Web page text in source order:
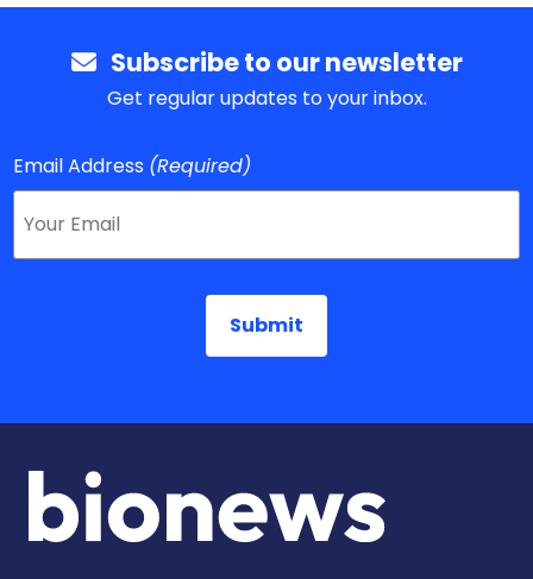
Subscribe to our newsletter
Get regular updates to your inbox.
Email Address (Required)